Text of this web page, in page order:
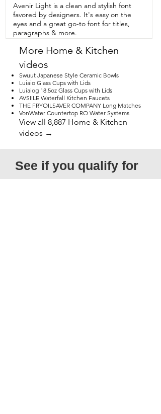
Avenir Light is a clean and stylish font
favored by designers. It's easy on the
eyes and a great go-to font for titles,
paragraphs & more.
More Home & Kitchen
videos
Swuut Japanese Style Ceramic Bowls
Luiaio Glass Cups with Lids
Luiaiog 18.5oz Glass Cups with Lids
AVSIILE Waterfall Kitchen Faucets
THE FRYOILSAVER COMPANY Long Matches
VonWater Countertop RO Water Systems
View all 8,887 Home & Kitchen
videos →
See if you qualify for